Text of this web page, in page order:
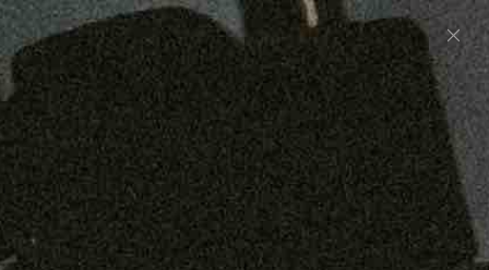
Preorder: 211 Raw Selvage - Alexander, Jones &
Graham SHOP NOW
Free shipping on orders over $250
0